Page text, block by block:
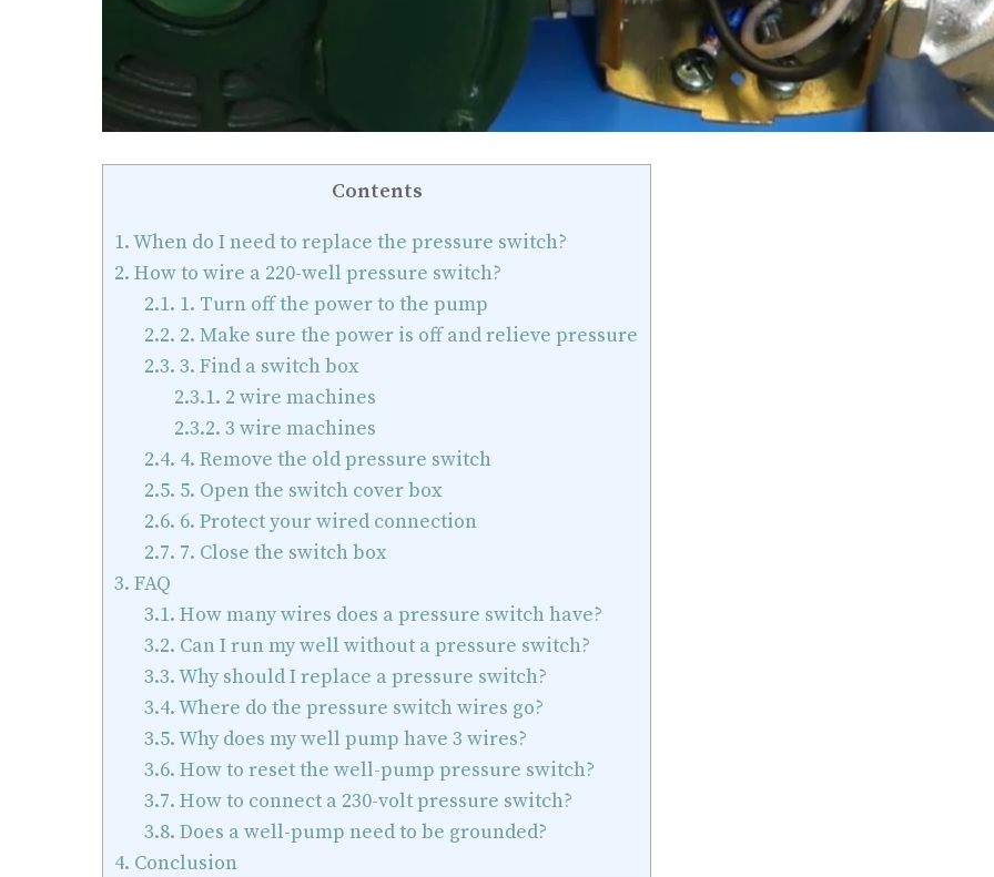
Contents
1.When do I need to replace the pressure switch?
2. How to wire a 220-well pressure switch?
2.1. 1. Turn off the power to the pump
2.2. 2. Make sure the power is off and relieve pressure
2.3. 3. Find a switch box
2.3.1. 2 wire machines
2.3.2. 3 wire machines
2.4. 4. Remove the old pressure switch
2.5. 5. Open the switch cover box
2.6. 6. Protect your wired connection
2.7. 7. Close the switch box
3. FAQ
3.1. How many wires does a pressure switch have?
3.2. Can I run my well without a pressure switch?
3.3.Why should I replace a pressure switch?
3.4.Where do the pressure switch wires go?
3.5.Why does my well pump have 3 wires?
3.6. How to reset the well-pump pressure switch?
3.7. How to connect a 230-volt pressure switch?
3.8. Does a well-pump need to be grounded?
4. Conclusion